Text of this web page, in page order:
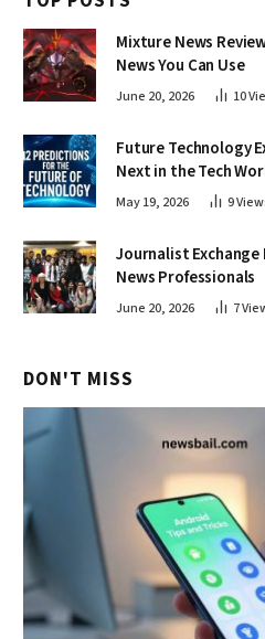
Mixture News
News You Can Use
June 20, 2026 10
Future Technology
Next in the Tech
May 19, 2026 9
Journalist
News Professionals
June 20, 2026 7
DON'T MISS